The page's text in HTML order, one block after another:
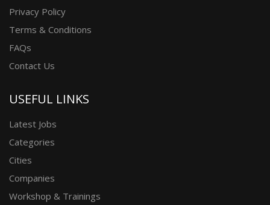
Privacy Policy
Terms & Conditions
FAQs
Contact Us
USEFUL LINKS
Latest Jobs
Categories
Cities
Companies
Workshop & Trainings